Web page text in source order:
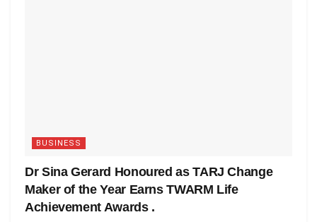
BUSINESS
Dr Sina Gerard Honoured as TARJ Change
Maker of the Year Earns TWARM Life
Achievement Awards .